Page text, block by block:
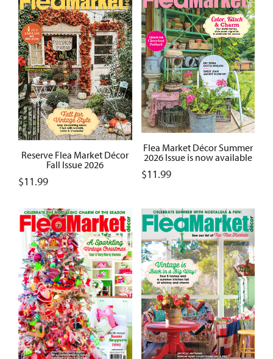
Reserve Flea Market Décor
Fall Issue 2026
$11.99
Flea Market Décor Summer
2026 Issue is now available
$11.99